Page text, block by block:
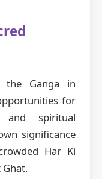
the Ganga in
for
and spiritual
significance
Har Ki